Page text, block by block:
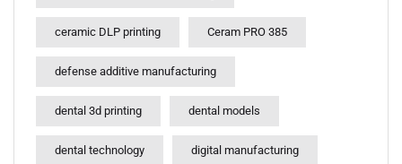
ceramic DLP printing Ceram PRO 385
defense additive manufacturing
dental 3d printing dental models
dental technology digital manufacturing